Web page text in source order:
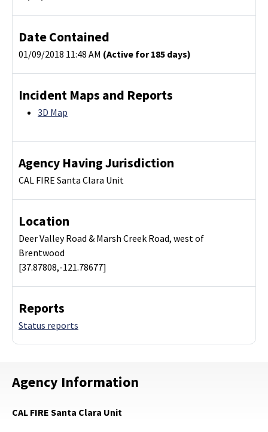
Date Contained
01/09/2018 11:48 AM (Active for 185 days)
Incident Maps and Reports
3D Map
Agency Having Jurisdiction
CAL FIRE Santa Clara Unit
Location
Deer Valley Road & Marsh Creek Road, west of
Brentwood
[37.87808,-121.78677]
Reports
Status reports
Agency Information
CAL FIRE Santa Clara Unit